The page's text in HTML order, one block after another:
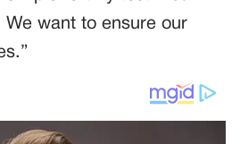
want to ensure our